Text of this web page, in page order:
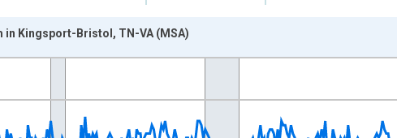
from 1990-04-01 1:00:00 to 2026-06-01 1:00:00.
Change, Thousands of Persons and yAxisRight.
in Kingsport-Bristol, TN-VA (MSA)